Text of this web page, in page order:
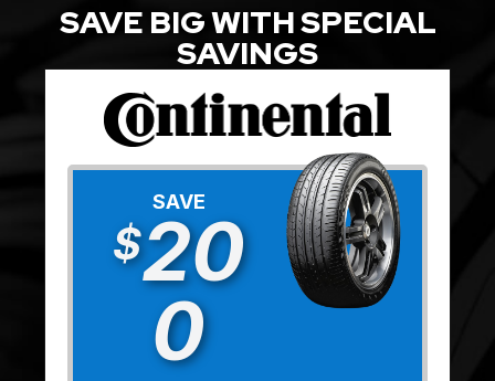
SAVE BIG WITH SPECIAL
SAVINGS
SAVE
$20
0